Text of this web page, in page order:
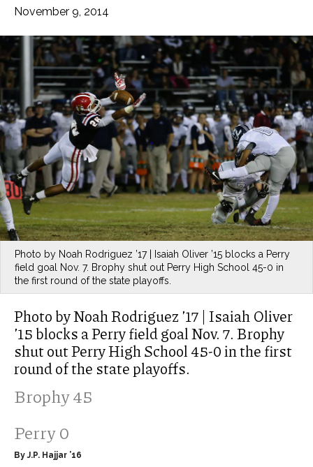
November 9, 2014
Photo by Noah Rodriguez ’17 | Isaiah Oliver ’15 blocks a Perry
field goal Nov. 7. Brophy shut out Perry High School 45-0 in
the first round of the state playoffs.
Photo by Noah Rodriguez ’17 | Isaiah Oliver
’15 blocks a Perry field goal Nov. 7. Brophy
shut out Perry High School 45-0 in the first
round of the state playoffs.
Brophy 45
Perry 0
By J.P. Hajjar ’16